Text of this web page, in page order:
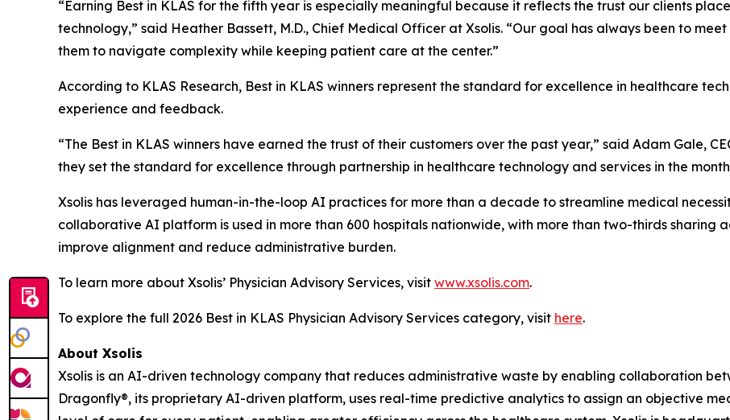
“Earning Best in KLAS for the fifth year is especially meaningful because it reflects the trust our clients
technology,” said Heather Bassett, M.D., Chief Medical Officer at Xsolis. “Our goal has always been to
them to navigate complexity while keeping patient care at the center.”
According to KLAS Research, Best in KLAS winners represent the standard for excellence in healthcare
experience and feedback.
“The Best in KLAS winners have earned the trust of their customers over the past year,” said Adam Gale,
they set the standard for excellence through partnership in healthcare technology and services in the
Xsolis has leveraged human-in-the-loop AI practices for more than a decade to streamline medical
collaborative AI platform is used in more than 600 hospitals nationwide, with more than two-thirds sharing
improve alignment and reduce administrative burden.
To learn more about Xsolis’ Physician Advisory Services, visit www.xsolis.com.
To explore the full 2026 Best in KLAS Physician Advisory Services category, visit here.
About Xsolis
Xsolis is an AI-driven technology company that reduces administrative waste by enabling collaboration
Dragonfly®, its proprietary AI-driven platform, uses real-time predictive analytics to assign an objective